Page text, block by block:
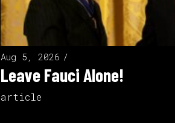
Aug 5, 2026
Leave Fauci Alone!
article